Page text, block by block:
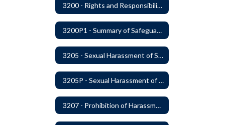
3200 - Rights and Responsibilities
3200P1 - Summary of Safeguards and Due Process
3205 - Sexual Harassment of Students Prohibited
3205P - Sexual Harassment of Students Prohibited
3207 - Prohibition of Harassment, Intimidation, and Bullying